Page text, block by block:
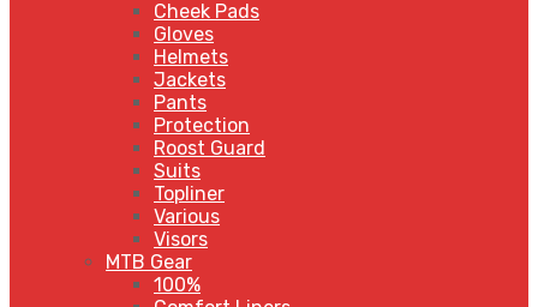
Cheek Pads
Gloves
Helmets
Jackets
Pants
Protection
Roost Guard
Suits
Topliner
Various
Visors
MTB Gear
100%